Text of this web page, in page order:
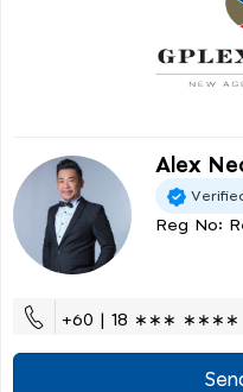
Alex
Reg No:
+60 | 18 ∗∗∗ ∗∗∗∗